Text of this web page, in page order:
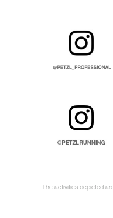
The activities depicted